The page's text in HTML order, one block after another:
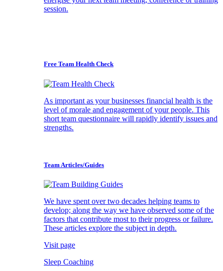
session.
Free Team Health Check
As important as your businesses financial health is the
level of morale and engagement of your people. This
short team questionnaire will rapidly identify issues and
strengths.
Team Articles/Guides
We have spent over two decades helping teams to
develop; along the way we have observed some of the
factors that contribute most to their progress or failure.
These articles explore the subject in depth.
Visit page
Sleep Coaching